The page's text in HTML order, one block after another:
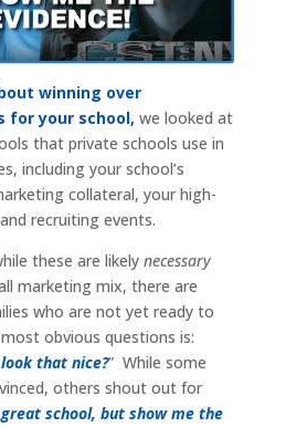
winning over
for your school, we looked at
that private schools use in
including your school’s
collateral, your high-
recruiting events.
these are likely necessary
marketing mix, there are
who are not yet ready to
obvious questions is:
that nice?” While some
others shout out for
great school, but show me the